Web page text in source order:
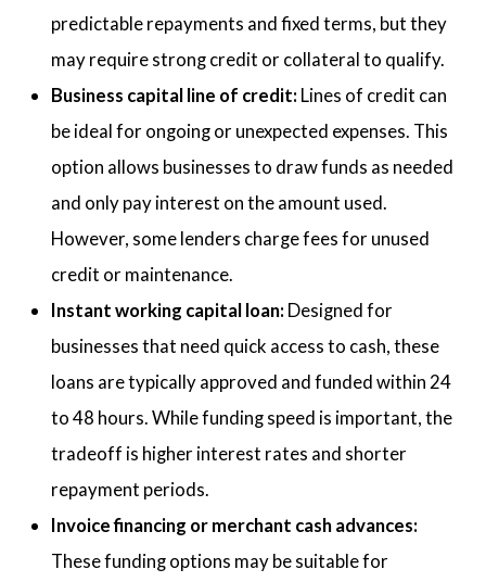
predictable repayments and fixed terms, but they
may require strong credit or collateral to qualify.
Business capital line of credit: Lines of credit can
be ideal for ongoing or unexpected expenses. This
option allows businesses to draw funds as needed
and only pay interest on the amount used.
However, some lenders charge fees for unused
credit or maintenance.
Instant working capital loan: Designed for
businesses that need quick access to cash, these
loans are typically approved and funded within 24
to 48 hours. While funding speed is important, the
tradeoff is higher interest rates and shorter
repayment periods.
Invoice financing or merchant cash advances:
These funding options may be suitable for